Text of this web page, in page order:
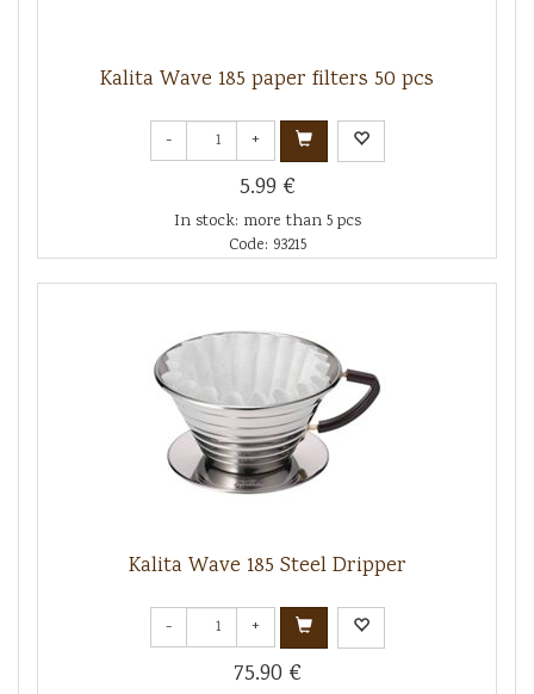
Kalita Wave 185 paper filters 50 pcs
- +
5.99 €
In stock: more than 5 pcs
Code: 93215
Kalita Wave 185 Steel Dripper
- +
75.90 €